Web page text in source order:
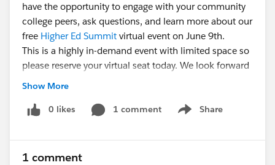
have the opportunity to engage with your community
college peers, ask questions, and learn more about our
free Higher Ed Summit virtual event on June 9th.
This is a highly in-demand event with limited space so
please reserve your virtual seat today. We look forward
to seeing you there!
Moderator: @Curt Wynn​,Strategic Account Manager,
Panelists:
Show More
0 likes 1 comment Share
Show menu
1 comment